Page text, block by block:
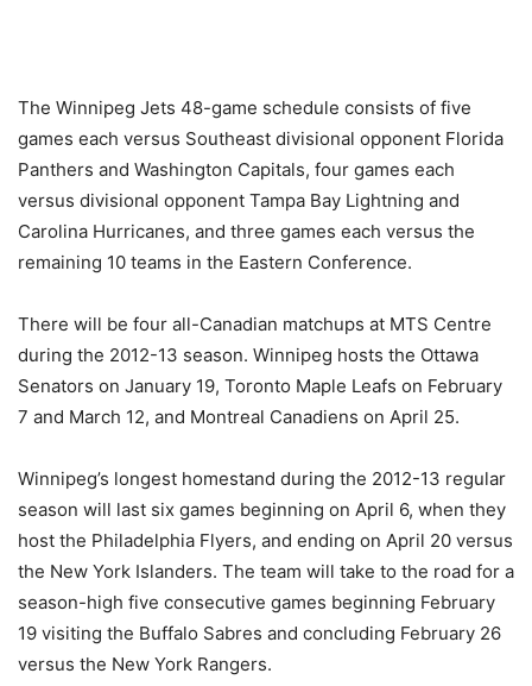
The Winnipeg Jets 48-game schedule consists of five
games each versus Southeast divisional opponent Florida
Panthers and Washington Capitals, four games each
versus divisional opponent Tampa Bay Lightning and
Carolina Hurricanes, and three games each versus the
remaining 10 teams in the Eastern Conference.
There will be four all-Canadian matchups at MTS Centre
during the 2012-13 season. Winnipeg hosts the Ottawa
Senators on January 19, Toronto Maple Leafs on February
7 and March 12, and Montreal Canadiens on April 25.
Winnipeg’s longest homestand during the 2012-13 regular
season will last six games beginning on April 6, when they
host the Philadelphia Flyers, and ending on April 20 versus
the New York Islanders. The team will take to the road for a
season-high five consecutive games beginning February
19 visiting the Buffalo Sabres and concluding February 26
versus the New York Rangers.